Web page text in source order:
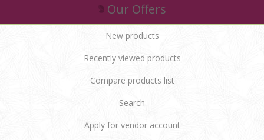
Our Offers
New products
Recently viewed products
Compare products list
Search
Apply for vendor account